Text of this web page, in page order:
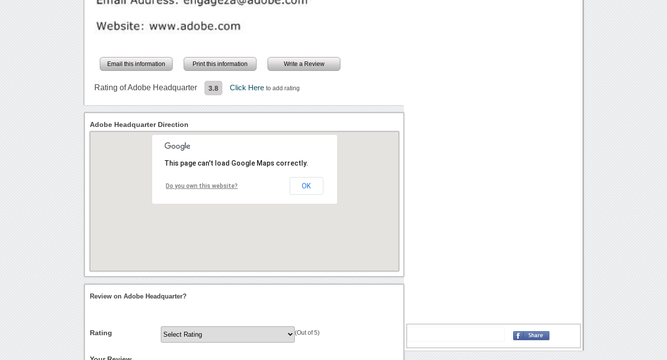
Email this information Print this information Write a Review
Rating of Adobe Headquarter 3.8 Click Hereto add rating
Adobe Headquarter Direction
This page can't load Google Maps correctly.
Do you own this website? OK
Review on Adobe Headquarter?
Rating (Out of 5)